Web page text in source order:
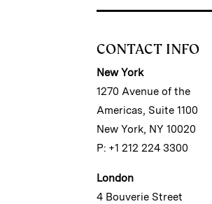
CONTACT INFO
New York
1270 Avenue of the
Americas, Suite 1100
New York, NY 10020
P: +1 212 224 3300
London
4 Bouverie Street